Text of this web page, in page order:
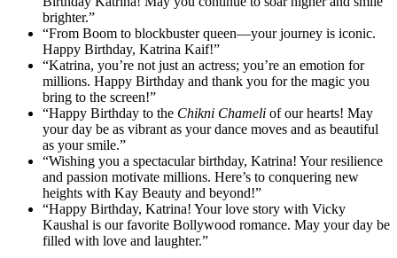
brighter.”
“From Boom to blockbuster queen—your journey is iconic.
Happy Birthday, Katrina Kaif!”
“Katrina, you’re not just an actress; you’re an emotion for
millions. Happy Birthday and thank you for the magic you
bring to the screen!”
“Happy Birthday to the Chikni Chameli of our hearts! May
your day be as vibrant as your dance moves and as beautiful
as your smile.”
“Wishing you a spectacular birthday, Katrina! Your resilience
and passion motivate millions. Here’s to conquering new
heights with Kay Beauty and beyond!”
“Happy Birthday, Katrina! Your love story with Vicky
Kaushal is our favorite Bollywood romance. May your day be
filled with love and laughter.”